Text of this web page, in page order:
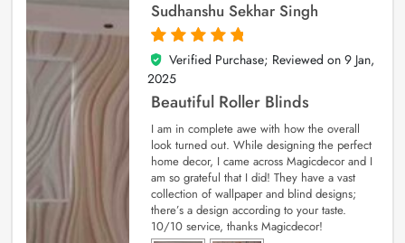
Sudhanshu Sekhar Singh
5
out of 5
Verified Purchase; Reviewed on 9 Jan,
2025
Beautiful Roller Blinds
I am in complete awe with how the overall
look turned out. While designing the perfect
home decor, I came across Magicdecor and I
am so grateful that I did! They have a vast
collection of wallpaper and blind designs;
there’s a design according to your taste.
10/10 service, thanks Magicdecor!